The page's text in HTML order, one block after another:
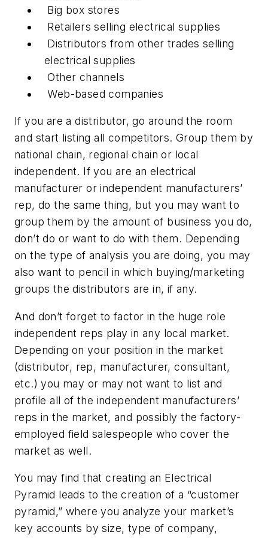
Big box stores
Retailers selling electrical supplies
Distributors from other trades selling
electrical supplies
Other channels
Web-based companies
If you are a distributor, go around the room
and start listing all competitors. Group them by
national chain, regional chain or local
independent. If you are an electrical
manufacturer or independent manufacturers’
rep, do the same thing, but you may want to
group them by the amount of business you do,
don’t do or want to do with them. Depending
on the type of analysis you are doing, you may
also want to pencil in which buying/marketing
groups the distributors are in, if any.
And don’t forget to factor in the huge role
independent reps play in any local market.
Depending on your position in the market
(distributor, rep, manufacturer, consultant,
etc.) you may or may not want to list and
profile all of the independent manufacturers’
reps in the market, and possibly the factory-
employed field salespeople who cover the
market as well.
You may find that creating an Electrical
Pyramid leads to the creation of a “customer
pyramid,” where you analyze your market’s
key accounts by size, type of company,